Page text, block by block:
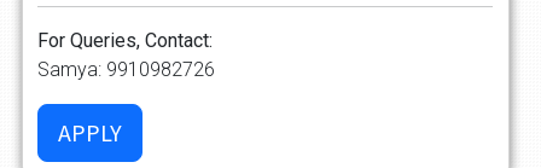
For Queries, Contact:
Samya: 9910982726